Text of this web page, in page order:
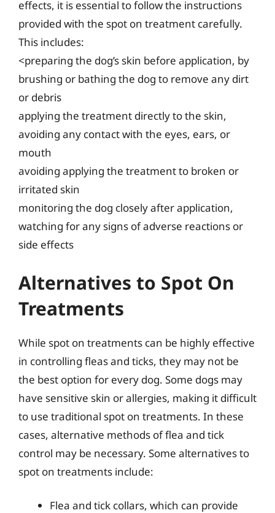
effects, it is essential to follow the instructions
provided with the spot on treatment carefully.
This includes:
<preparing the dog’s skin before application, by
brushing or bathing the dog to remove any dirt
or debris
applying the treatment directly to the skin,
avoiding any contact with the eyes, ears, or
mouth
avoiding applying the treatment to broken or
irritated skin
monitoring the dog closely after application,
watching for any signs of adverse reactions or
side effects
Alternatives to Spot On
Treatments
While spot on treatments can be highly effective
in controlling fleas and ticks, they may not be
the best option for every dog. Some dogs may
have sensitive skin or allergies, making it difficult
to use traditional spot on treatments. In these
cases, alternative methods of flea and tick
control may be necessary. Some alternatives to
spot on treatments include:
Flea and tick collars, which can provide